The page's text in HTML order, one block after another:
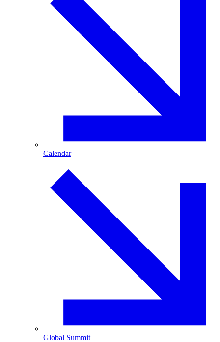
Calendar
Global Summit